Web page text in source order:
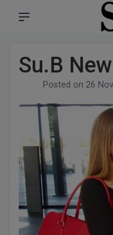
Su.B
Posted on 26